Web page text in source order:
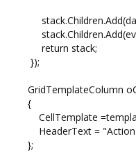
return stack;
});
GridTemplateColumn
{
CellTemplate
HeaderText =
};